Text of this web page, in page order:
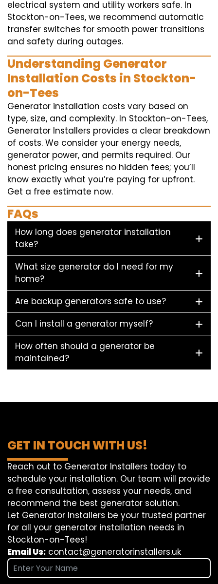
electrical system and utility workers safe. In
Stockton-on-Tees, we recommend automatic
transfer switches for smooth power transitions
and safety during outages.
Understanding Generator
Installation Costs in Stockton-
on-Tees
Generator installation costs vary based on
type, size, and complexity. In Stockton-on-Tees,
Generator Installers provides a clear breakdown
of costs. We consider your energy needs,
generator power, and permits required. Our
honest pricing ensures no hidden fees; you’ll
know exactly what you’re paying for upfront.
Get a free estimate now.
FAQs
How long does generator installation
take?
What size generator do I need for my
home?
Are backup generators safe to use?
Can I install a generator myself?
How often should a generator be
maintained?
GET IN TOUCH WITH US!
Reach out to Generator Installers today to
schedule your installation. Our team will provide
a free consultation, assess your needs, and
recommend the best generator solution.
Let Generator Installers be your trusted partner
for all your generator installation needs in
Stockton-on-Tees!
Email Us: contact@generatorinstallers.uk